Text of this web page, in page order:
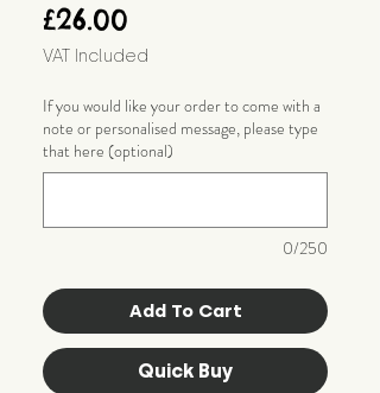
£26.00
VAT Included
If you would like your order to come with a
note or personalised message, please type
that here (optional)
0/250
Add To Cart
Quick Buy